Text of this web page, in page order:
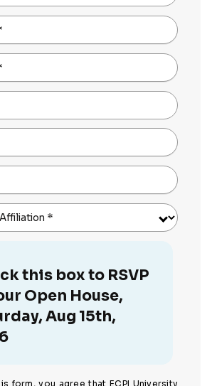
*
this box to RSVP
Open House,
Aug 15th,
form, you agree that ECPI University